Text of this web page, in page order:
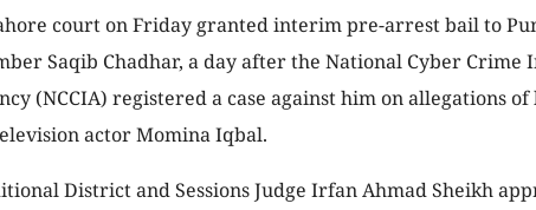
court on Friday granted interim pre-arrest bail to
Saqib Chadhar, a day after the National Cyber Crime
(NCCIA) registered a case against him on allegations
actor Momina Iqbal.
District and Sessions Judge Irfan Ahmad Sheikh